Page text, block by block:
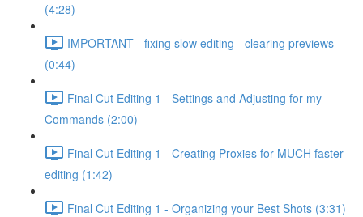
(4:28)
IMPORTANT - fixing slow editing - clearing previews
(0:44)
Final Cut Editing 1 - Settings and Adjusting for my
Commands (2:00)
Final Cut Editing 1 - Creating Proxies for MUCH faster
editing (1:42)
Final Cut Editing 1 - Organizing your Best Shots (3:31)